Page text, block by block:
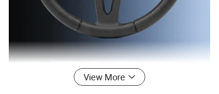
View More